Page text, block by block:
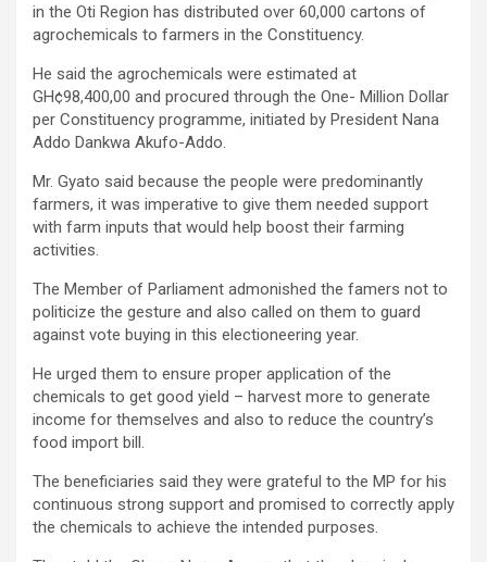
in the Oti Region has distributed over 60,000 cartons of
agrochemicals to farmers in the Constituency.
He said the agrochemicals were estimated at
GH¢98,400,00 and procured through the One- Million Dollar
per Constituency programme, initiated by President Nana
Addo Dankwa Akufo-Addo.
Mr. Gyato said because the people were predominantly
farmers, it was imperative to give them needed support
with farm inputs that would help boost their farming
activities.
The Member of Parliament admonished the famers not to
politicize the gesture and also called on them to guard
against vote buying in this electioneering year.
He urged them to ensure proper application of the
chemicals to get good yield – harvest more to generate
income for themselves and also to reduce the country’s
food import bill.
The beneficiaries said they were grateful to the MP for his
continuous strong support and promised to correctly apply
the chemicals to achieve the intended purposes.